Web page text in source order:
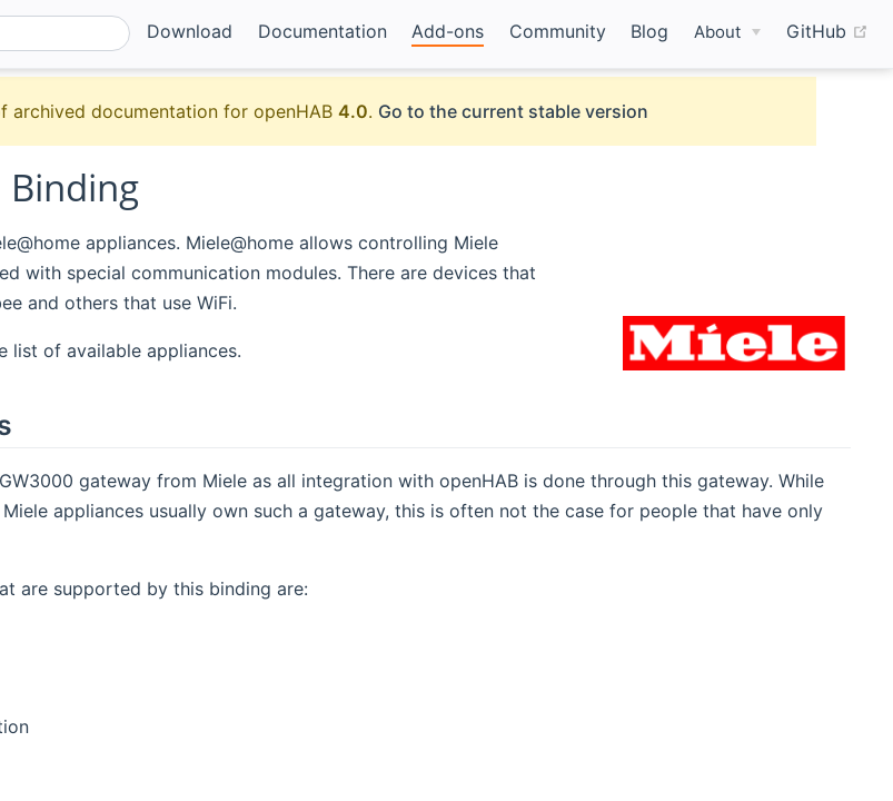
Download Documentation Add-ons Community Blog About GitHub
archived documentation for openHAB4.0. Go to the current stable version
Binding
appliances. Miele@home allows controlling Miele
with special communication modules. There are devices that
and others that use WiFi.
new window)
list of available appliances.
gateway from Miele as all integration with openHAB is done through this gateway. While
appliances usually own such a gateway, this is often not the case for people that have only
are supported by this binding are: